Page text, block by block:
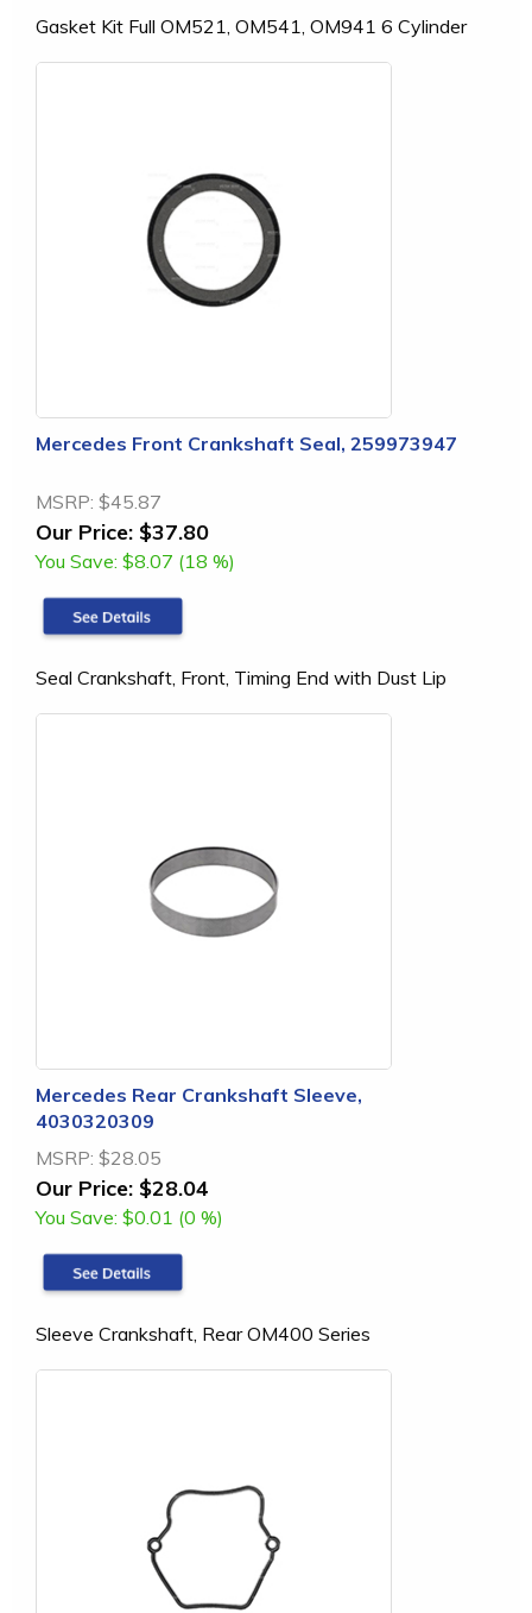
Gasket Kit Full OM521, OM541, OM941 6 Cylinder
Mercedes Front Crankshaft Seal, 259973947
MSRP: $45.87
Our Price: $37.80
You Save: $8.07 (18 %)
Seal Crankshaft, Front, Timing End with Dust Lip
Mercedes Rear Crankshaft Sleeve,
4030320309
MSRP: $28.05
Our Price: $28.04
You Save: $0.01 (0 %)
Sleeve Crankshaft, Rear OM400 Series